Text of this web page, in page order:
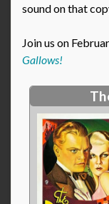
sound on that
Join us on
Gallows!